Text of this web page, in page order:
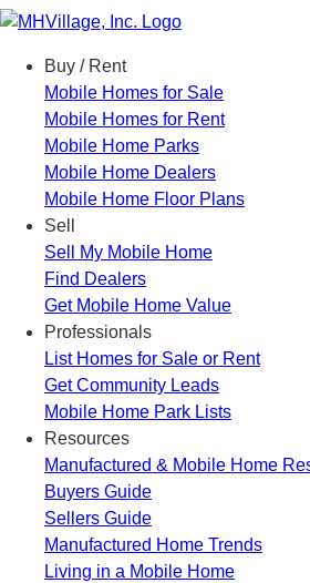
Buy / Rent
Mobile Homes for Sale
Mobile Homes for Rent
Mobile Home Parks
Mobile Home Dealers
Mobile Home Floor Plans
Sell
Sell My Mobile Home
Find Dealers
Get Mobile Home Value
Professionals
List Homes for Sale or Rent
Get Community Leads
Mobile Home Park Lists
Resources
Manufactured & Mobile Home
Buyers Guide
Sellers Guide
Manufactured Home Trends
Living in a Mobile Home